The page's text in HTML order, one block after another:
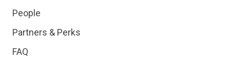
People
Partners & Perks
FAQ